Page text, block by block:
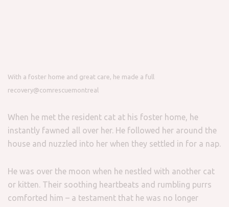
With a foster home and great care, he made a full
recovery@comrescuemontreal
When he met the resident cat at his foster home, he
instantly fawned all over her. He followed her around the
house and nuzzled into her when they settled in for a nap.
He was over the moon when he nestled with another cat
or kitten. Their soothing heartbeats and rumbling purrs
comforted him – a testament that he was no longer